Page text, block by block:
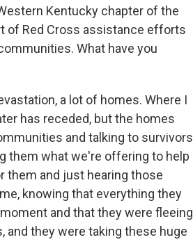
Kentucky chapter of the
of Red Cross assistance efforts
What have you
a lot of homes. Where I
has receded, but the homes
and talking to survivors
them what we're offering to help
them and just hearing those
knowing that everything they
and that they were fleeing
and they were taking these huge